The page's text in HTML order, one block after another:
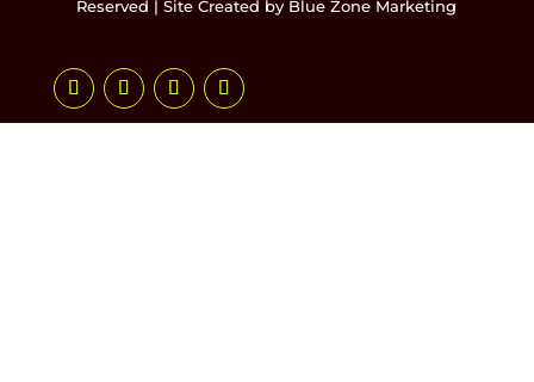
Reserved | Site Created by Blue Zone Marketing
FollowFollowFollowFollow